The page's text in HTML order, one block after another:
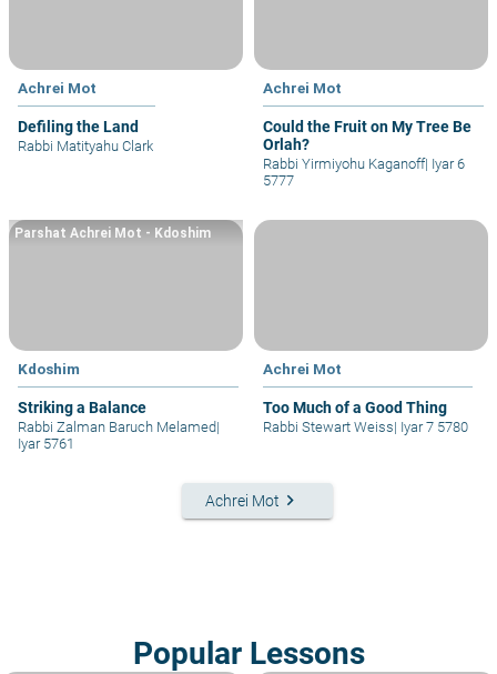
Achrei Mot
Defiling the Land
Rabbi Matityahu Clark
Achrei Mot
Could the Fruit on My Tree Be
Orlah?
Rabbi Yirmiyohu Kaganoff| Iyar 6
5777
Kdoshim
Striking a Balance
Parshat Achrei Mot - Kdoshim
Rabbi Zalman Baruch Melamed|
Iyar 5761
Achrei Mot
Too Much of a Good Thing
Rabbi Stewart Weiss| Iyar 7 5780
Achrei Mot keyboard_arrow_right
Popular Lessons